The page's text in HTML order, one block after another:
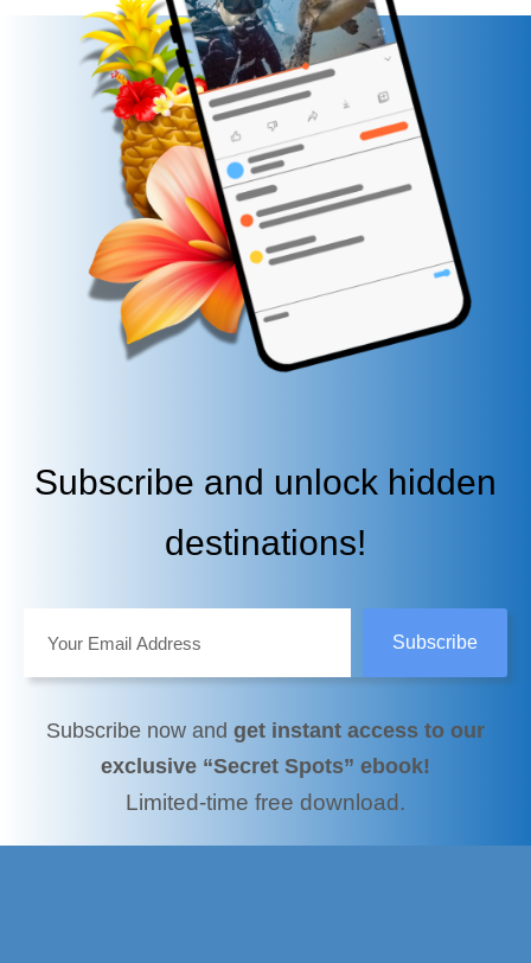
Subscribe and unlock hidden
destinations!
Subscribe now and get instant access to our
exclusive “Secret Spots” ebook!
Limited-time free download.